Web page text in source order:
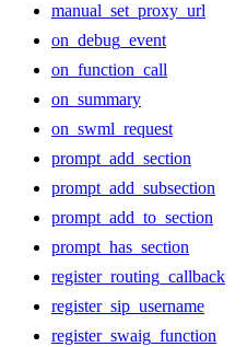
manual_set_proxy_url
on_debug_event
on_function_call
on_summary
on_swml_request
prompt_add_section
prompt_add_subsection
prompt_add_to_section
prompt_has_section
register_routing_callback
register_sip_username
register_swaig_function